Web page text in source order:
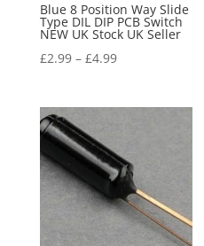
Blue 8 Position Way Slide
Type DIL DIP PCB Switch
NEW UK Stock UK Seller
£2.99– £4.99